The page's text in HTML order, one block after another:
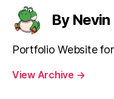
By
Portfolio Website
View Archive →